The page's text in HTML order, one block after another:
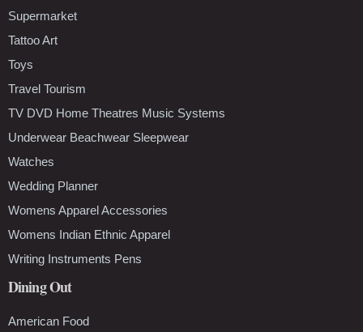
Supermarket
Tattoo Art
Toys
Travel Tourism
TV DVD Home Theatres Music Systems
Underwear Beachwear Sleepwear
Watches
Wedding Planner
Womens Apparel Accessories
Womens Indian Ethnic Apparel
Writing Instruments Pens
Dining Out
American Food